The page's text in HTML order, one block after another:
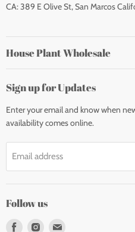
CA: 389 E Olive St, San Marcos
House Plant Wholesale
Sign up for Updates
Enter your email and know when
availability comes online.
Email address
Follow us
Find
Find